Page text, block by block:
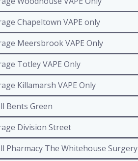
Chapeltown VAPE only
Meersbrook VAPE Only
Totley VAPE Only
Killamarsh VAPE Only
Bents Green
Division Street
Pharmacy The Whitehouse Surgery